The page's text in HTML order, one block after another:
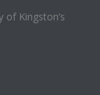
of Kingston’s